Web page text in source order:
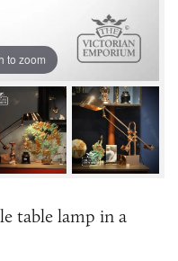
to zoom
table lamp in a